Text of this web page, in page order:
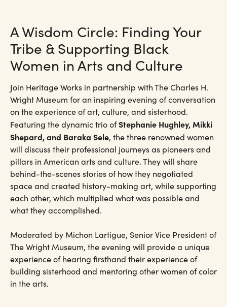
A Wisdom Circle: Finding Your
Tribe & Supporting Black
Women in Arts and Culture
Join Heritage Works in partnership with The Charles H.
Wright Museum for an inspiring evening of conversation
on the experience of art, culture, and sisterhood.
Featuring the dynamic trio ofStephanie Hughley, Mikki
Shepard, and Baraka Sele, the three renowned women
will discuss their professional journeys as pioneers and
pillars in American arts and culture. They will share
behind-the-scenes stories of how they negotiated
space and created history-making art, while supporting
each other, which multiplied what was possible and
what they accomplished.
Moderated by Michon Lartigue, Senior Vice President of
The Wright Museum, the evening will provide a unique
experience of hearing firsthand their experience of
building sisterhood and mentoring other women of color
in the arts.